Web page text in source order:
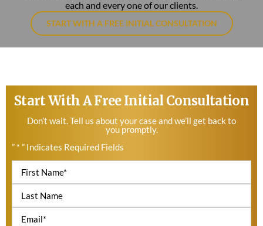
each and every one of our clients.
START WITH A FREE INITIAL CONSULTATION
Start With A Free Initial Consultation
Don’t wait. Tell us about your case and we’ll get back to
you promptly.
” * ” Indicates Required Fields